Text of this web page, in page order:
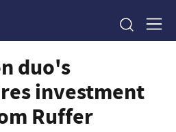
duo's
investment
Ruffer